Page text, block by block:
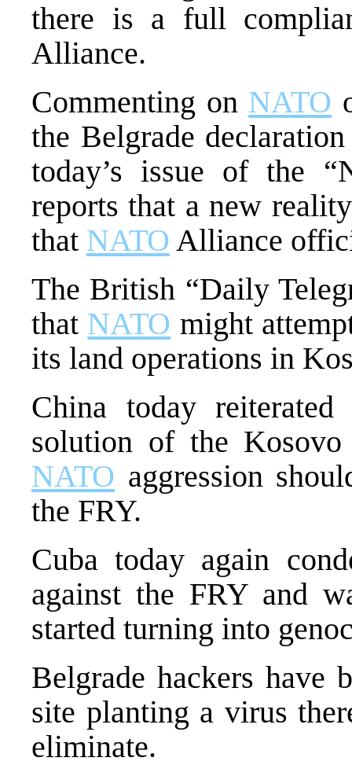
there is a full
Alliance.
Commenting on NATO
the Belgrade
today’s issue of the
reports that a new
that NATO Alliance
The British “Daily
that NATO might
its land operations in
China today
solution of the
NATO aggression
the FRY.
Cuba today again
against the FRY and
started turning into
Belgrade hackers have
site planting a virus
eliminate.